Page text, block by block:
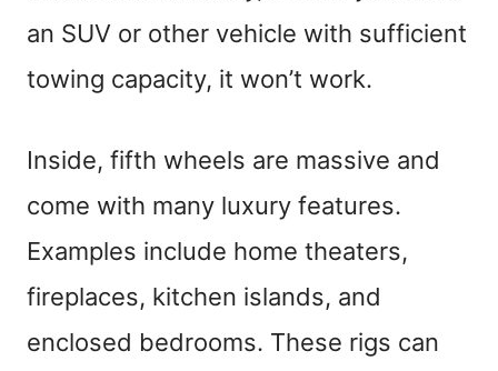
an SUV or other vehicle with sufficient
towing capacity, it won’t work.
Inside, fifth wheels are massive and
come with many luxury features.
Examples include home theaters,
fireplaces, kitchen islands, and
enclosed bedrooms. These rigs can